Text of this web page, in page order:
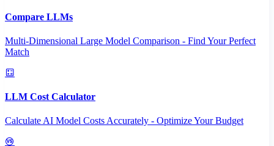
Compare LLMs
Multi-Dimensional Large Model Comparison - Find Your Perfect
Match
LLM Cost Calculator
Calculate AI Model Costs Accurately - Optimize Your Budget